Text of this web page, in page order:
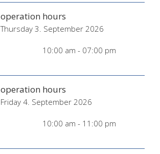
operation hours
Thursday 3. September 2026
10:00 am - 07:00 pm
operation hours
Friday 4. September 2026
10:00 am - 11:00 pm